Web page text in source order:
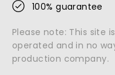
100% guarantee
Please note: This site
operated and in no
production company.